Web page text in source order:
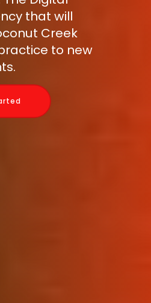
that will
Creek
to new